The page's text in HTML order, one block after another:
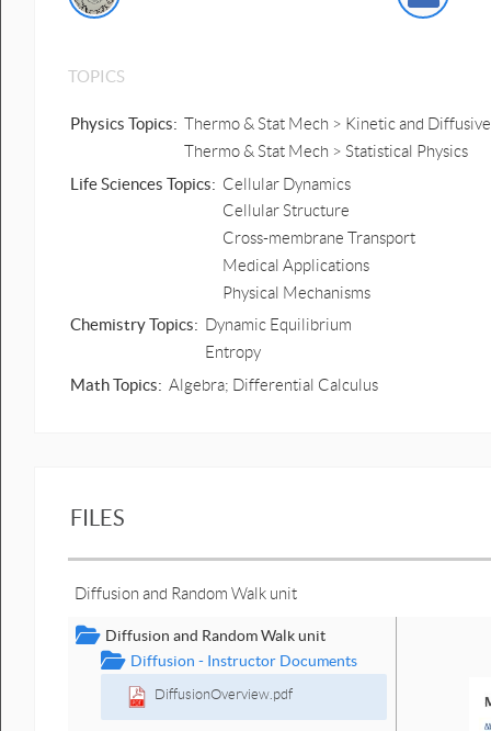
TOPICS
Physics Topics: Thermo & Stat Mech > Kinetic and
Thermo & Stat Mech > Statistical Physics
Life Sciences Topics: Cellular Dynamics
Cellular Structure
Cross-membrane Transport
Medical Applications
Physical Mechanisms
Chemistry Topics: Dynamic Equilibrium
Entropy
Math Topics: Algebra; Differential Calculus
FILES
Diffusion and Random Walk unit
Diffusion and Random Walk unit
Diffusion - Instructor Documents
DiffusionOverview.pdf